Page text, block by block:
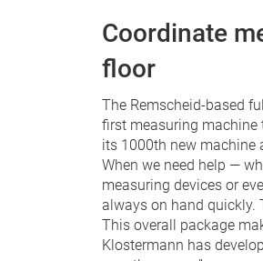
Coordinate
floor
The Remscheid-based
first measuring machine
its 1000th new machine
When we need help —
measuring devices or
always on hand quickly.
This overall package
Klostermann has